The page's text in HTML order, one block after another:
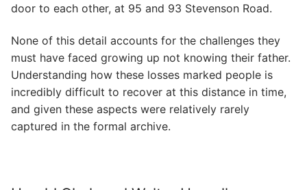
door to each other, at 95 and 93 Stevenson Road.
None of this detail accounts for the challenges they
must have faced growing up not knowing their father.
Understanding how these losses marked people is
incredibly difficult to recover at this distance in time,
and given these aspects were relatively rarely
captured in the formal archive.